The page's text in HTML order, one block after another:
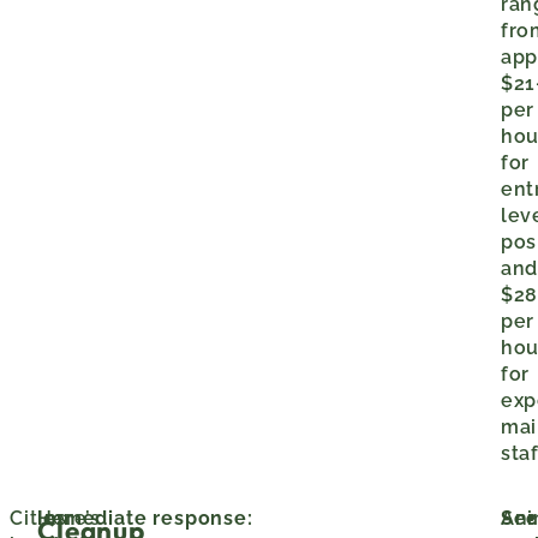
per
for
and
per
for
CitiesCleanup
Here’s
Immediate response: